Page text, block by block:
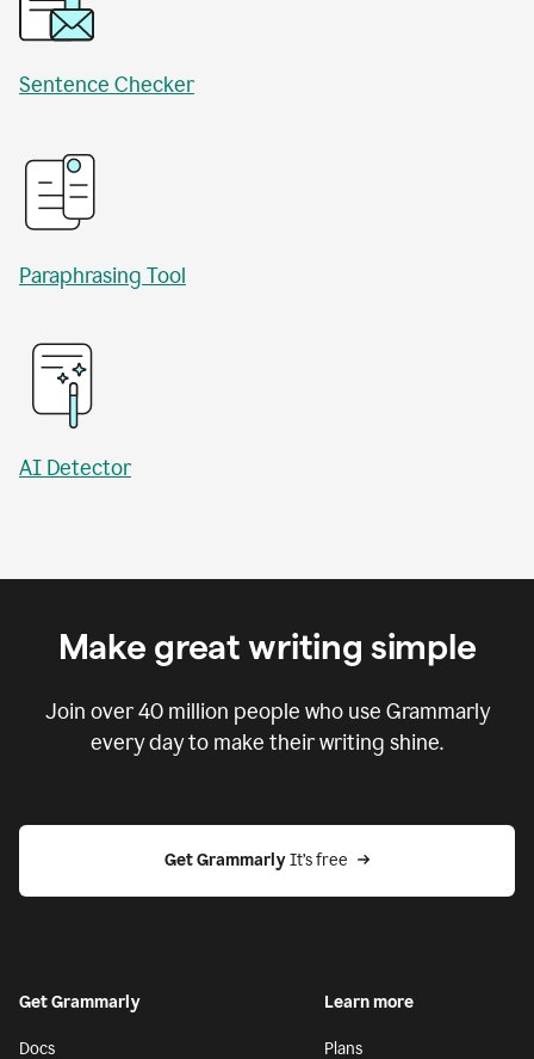
Sentence Checker
Paraphrasing Tool
AI Detector
Make great writing simple
Join over40 million people who use Grammarly
every day to make their writing shine.
Get Grammarly It’s free
Get Grammarly
Docs
Learn more
Plans